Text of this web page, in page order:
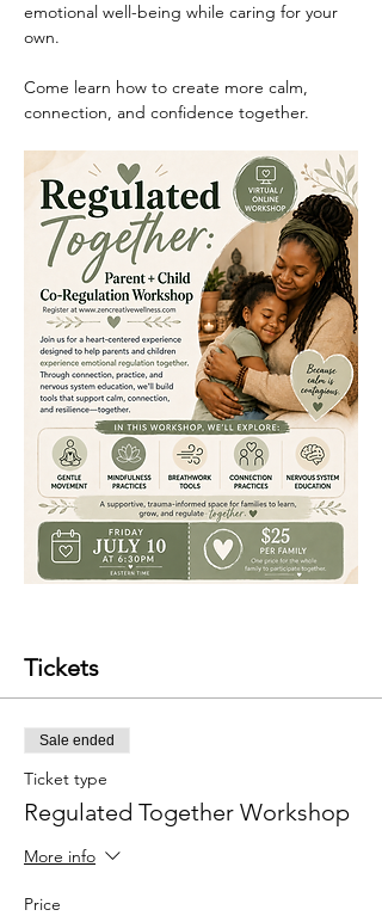
emotional well-being while caring for your
own.
Come learn how to create more calm,
connection, and confidence together.
Tickets
Sale ended
Ticket type
Regulated Together Workshop
More info
Price